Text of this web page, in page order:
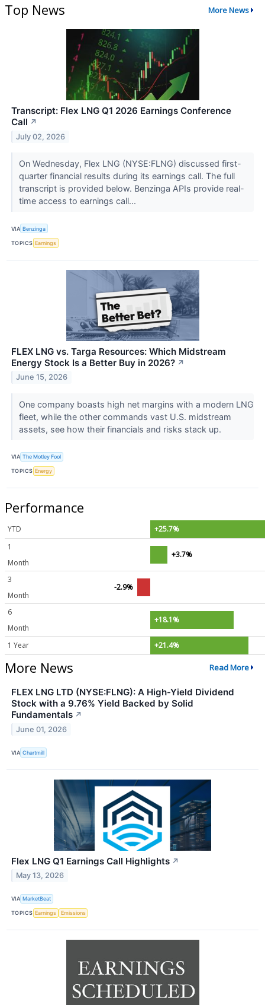
Top News More News
Transcript: Flex LNG Q1 2026 Earnings Conference
Call ↗
July 02, 2026
On Wednesday, Flex LNG (NYSE:FLNG) discussed first-
quarter financial results during its earnings call. The full
transcript is provided below. Benzinga APIs provide real-
time access to earnings call...
VIA Benzinga
TOPICS Earnings
FLEX LNG vs. Targa Resources: Which Midstream
Energy Stock Is a Better Buy in 2026? ↗
June 15, 2026
One company boasts high net margins with a modern LNG
fleet, while the other commands vast U.S. midstream
assets, see how their financials and risks stack up.
VIA The Motley Fool
TOPICS Energy
Performance
YTD
+25.7%
1
Month
+3.7%
3
Month
-2.9%
6
Month
+18.1%
1 Year +21.4%
More News Read More
FLEX LNG LTD (NYSE:FLNG): A High-Yield Dividend
Stock with a 9.76% Yield Backed by Solid
Fundamentals ↗
June 01, 2026
VIA Chartmill
Flex LNG Q1 Earnings Call Highlights ↗
May 13, 2026
VIA MarketBeat
TOPICS Earnings Emissions